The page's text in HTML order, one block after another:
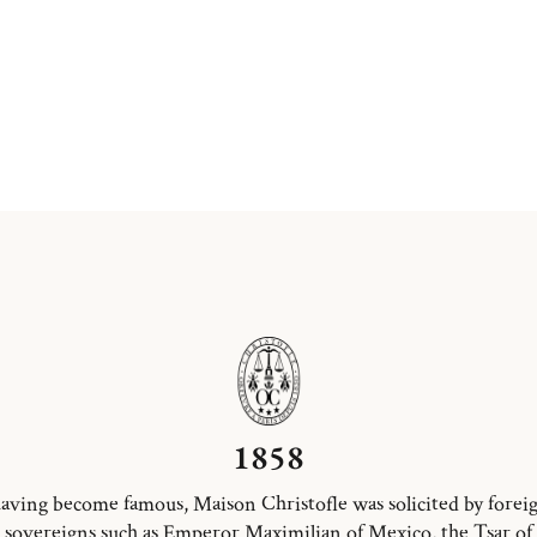
1858
become famous, Maison Christofle was solicited by